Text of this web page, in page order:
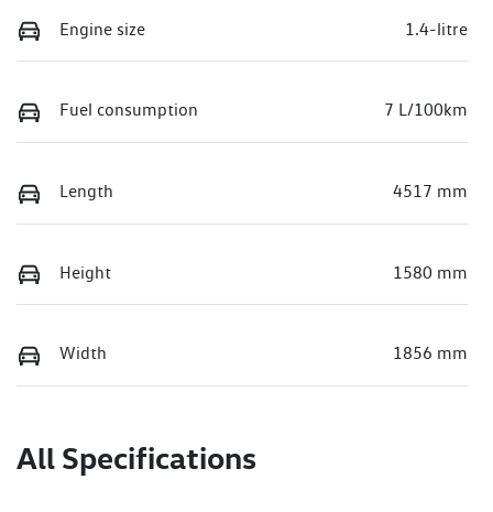
Engine size 1.4-litre
Fuel consumption 7 L/100km
Length 4517 mm
Height 1580 mm
Width 1856 mm
All Specifications